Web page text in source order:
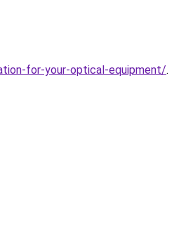
for-your-optical-equipment/.